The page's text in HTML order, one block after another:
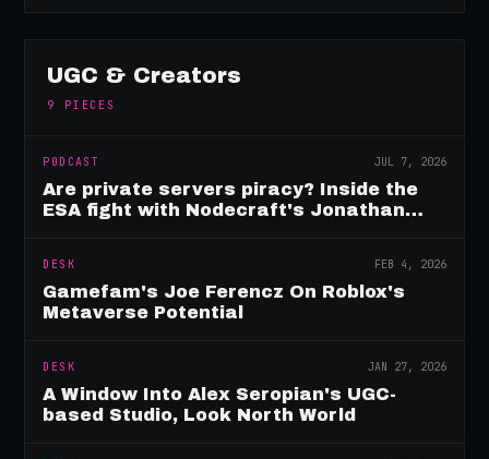
UGC & Creators
9 PIECES
PODCAST JUL 7, 2026
Are private servers piracy? Inside the
ESA fight with Nodecraft's Jonathan
DESK FEB 4, 2026
Gamefam's Joe Ferencz On Roblox's
Metaverse Potential
DESK JAN 27, 2026
A Window Into Alex Seropian's UGC-
based Studio, Look North World